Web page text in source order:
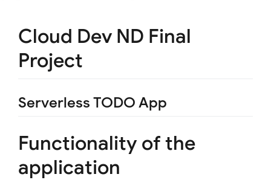
Cloud Dev ND Final
Project
Serverless TODO App
Functionality of the
application